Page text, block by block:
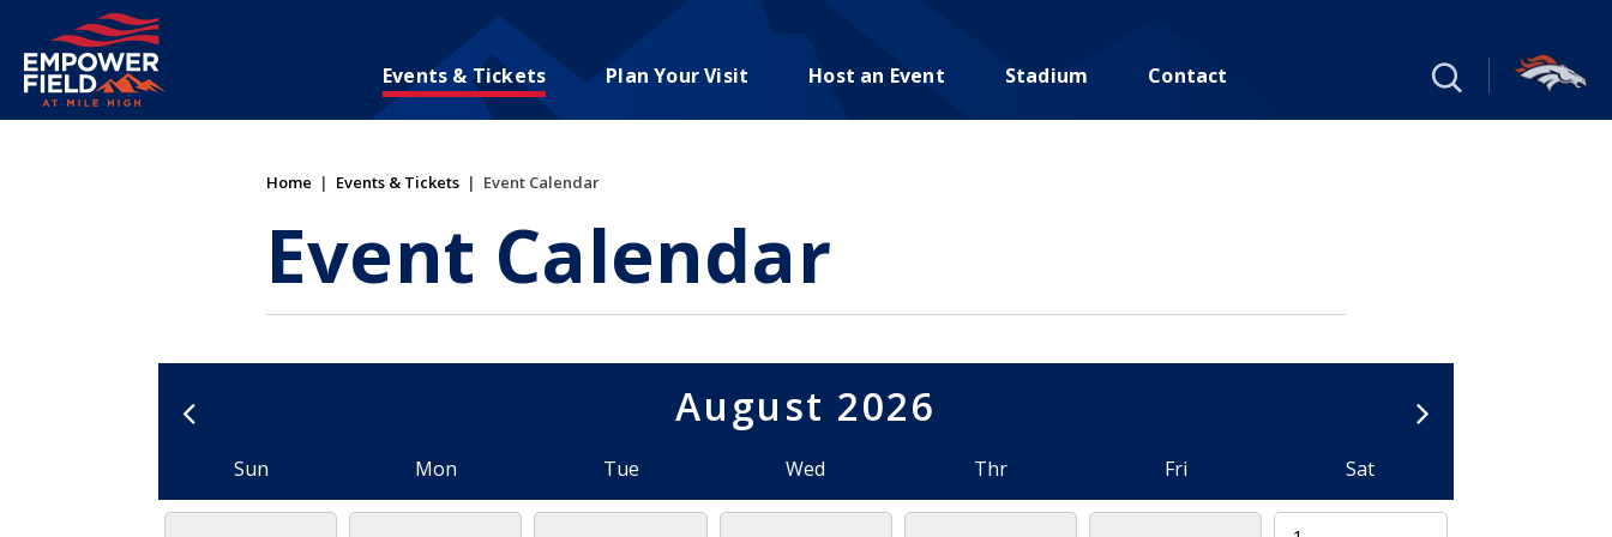
content
Accessibility
Buy
Events & Tickets Plan Your Visit Host an Event Stadium Contact
Home | Events & Tickets | Event Calendar
Event Calendar
August 2026
Sun Mon Tue Wed Thr Fri Sat